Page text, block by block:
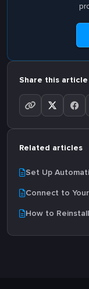
Share this article
Related articles
Set Up
Connect to
How to